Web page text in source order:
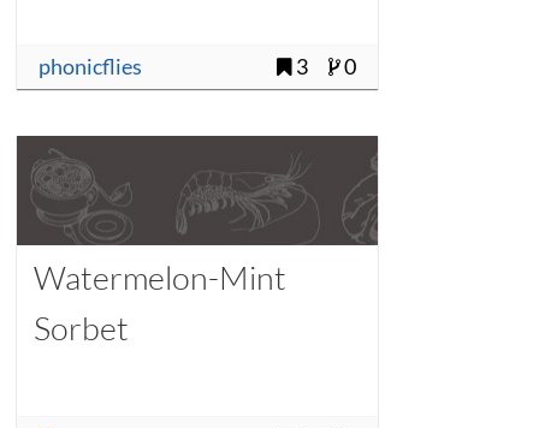
phonicflies 3 0
Watermelon-Mint
Sorbet